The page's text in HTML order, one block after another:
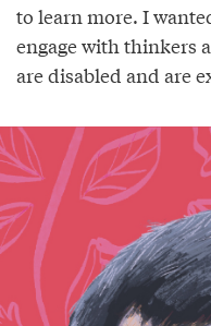
to learn more. I
engage with thinkers
are disabled and are